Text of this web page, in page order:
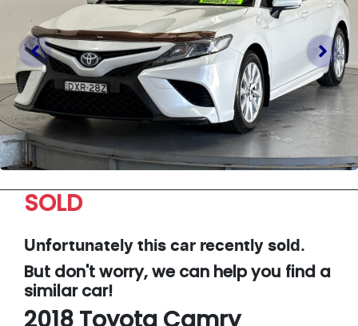
SOLD
Unfortunately this car recently sold.
But don't worry, we can help you find a
similarcar!